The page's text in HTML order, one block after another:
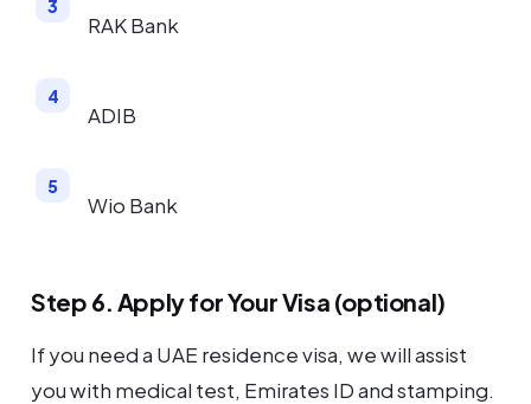
RAK Bank
ADIB
Wio Bank
Step 6. Apply for Your Visa (optional)
If you need a UAE residence visa, we will assist
you with medical test, Emirates ID and stamping.